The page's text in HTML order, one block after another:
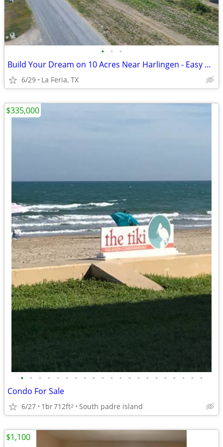
• • •
Build Your Dream on 10 Acres Near Harlingen - Easy Payments!
6/29 La Feria, TX
• • • • • • • • • • • • • • • • • • • • •
Condo For Sale
6/27 1br712ft2 South padre island
$335,000
$1,100